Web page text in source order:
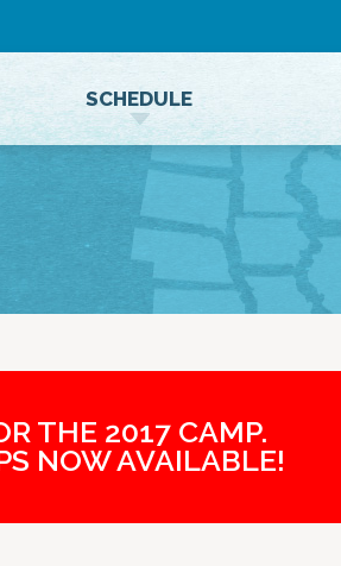
SCHEDULE
THE 2017 CAMP.
NOW AVAILABLE!